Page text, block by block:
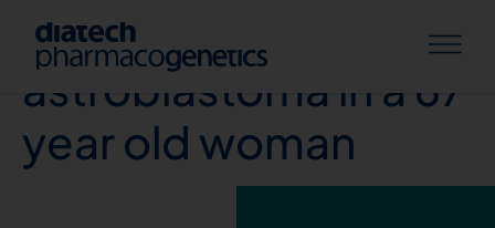
Extra-axial anaplastic
astroblastoma in a 67
year old woman